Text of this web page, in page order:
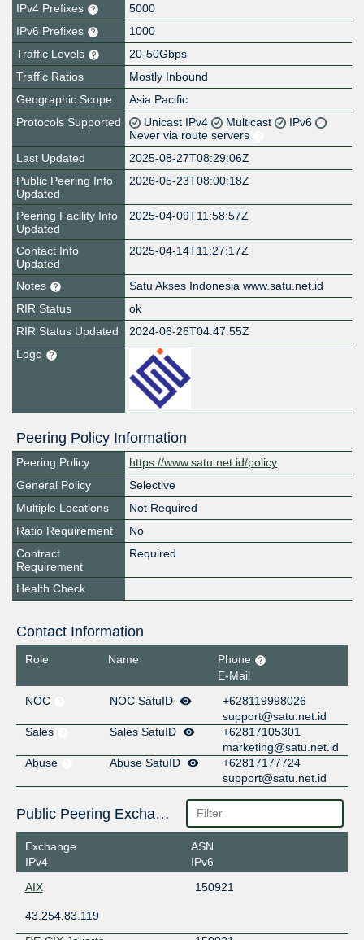
IPv4 Prefixes
5000
IPv6 Prefixes
1000
Traffic Levels
20-50Gbps
Traffic Ratios
Mostly Inbound
Geographic Scope
Asia Pacific
Protocols Supported
Unicast IPv4 Multicast
IPv6
Never via route servers
Last Updated
2025-08-27T08:29:06Z
Public Peering Info
Updated
2026-05-23T08:00:18Z
Peering Facility Info
Updated
2025-04-09T11:58:57Z
Contact Info
Updated
2025-04-14T11:27:17Z
Notes
Satu Akses Indonesia www.satu.net.id
RIR Status
ok
RIR Status Updated
2024-06-26T04:47:55Z
Logo
Peering Policy Information
Peering Policy
https://www.satu.net.id/policy
General Policy
Selective
Multiple Locations
Not Required
Ratio Requirement
No
Contract
Requirement
Required
Health Check
Contact Information
Role Name
Phone
E-Mail
NOC
NOC SatuID
+628119998026
support@satu.net.id
Sales
Sales SatuID
+62817105301
marketing@satu.net.id
Abuse
Abuse SatuID
+62817177724
support@satu.net.id
Public Peering Exchange Points
Exchange
IPv4
ASN
IPv6
AIX
150921
43.254.83.119